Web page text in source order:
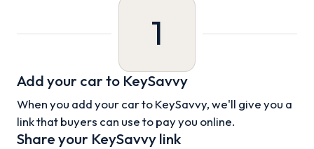
1
Add your car to KeySavvy
When you add your car to KeySavvy, we'll give you a
link that buyers can use to pay you online.
Share your KeySavvy link